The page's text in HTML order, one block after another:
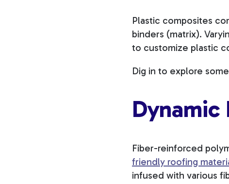
Plastic composites
binders (matrix).
to customize plastic
Dig in to explore
Fiber-reinforced
friendly roofing
infused with various